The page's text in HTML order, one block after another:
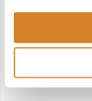
LINKEDIN
YOUTUBE